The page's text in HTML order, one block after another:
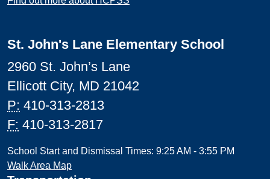
St. John's Lane Elementary School
2960 St. John’s Lane
Ellicott City, MD 21042
P: 410-313-2813
F: 410-313-2817
School Start and Dismissal Times: 9:25 AM - 3:55 PM
Walk Area Map